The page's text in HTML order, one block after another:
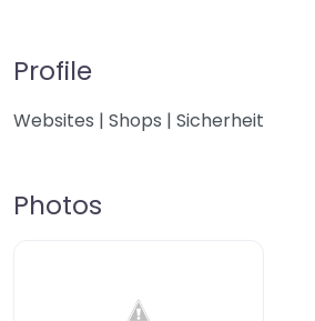
Profile
Websites | Shops | Sicherheit
Photos